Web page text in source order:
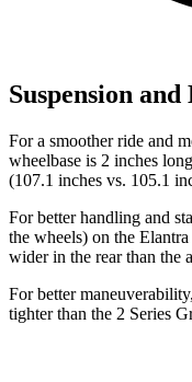
Suspension
For a smoother ride and
wheelbase is 2 inches
(107.1 inches vs. 105.1
For better handling and
the wheels) on the
wider in the rear than the
For better
tighter than the 2 Series